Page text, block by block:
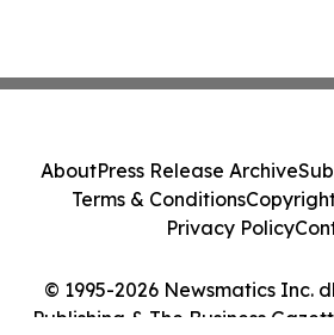
© 1995-2026 Newsmatics Inc.
Publishing & The Business
AboutPress Release Archive
Terms & Conditions
Privacy Policy